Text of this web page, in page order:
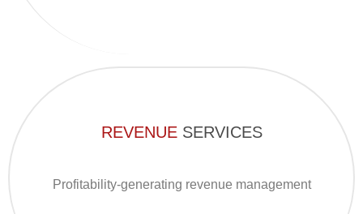
REVENUE SERVICES
Profitability-generating revenue management